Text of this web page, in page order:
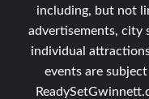
including, but not
advertisements, city
individual
events are